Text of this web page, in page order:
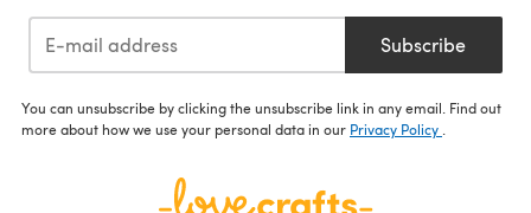
Subscribe
You can unsubscribe by clicking the unsubscribe link in any email. Find out
more about how we use your personal data in our Privacy Policy